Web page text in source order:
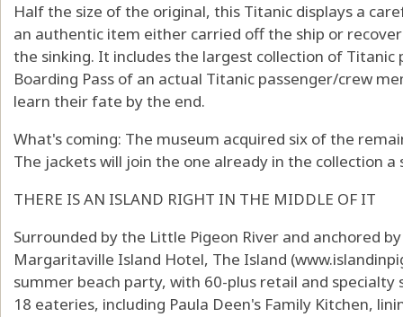
Half the size of the original, this Titanic displays a
an authentic item either carried off the ship or
the sinking. It includes the largest collection of Titanic
Boarding Pass of an actual Titanic passenger/crew
learn their fate by the end.
What's coming: The museum acquired six of the
The jackets will join the one already in the collection a
THERE IS AN ISLAND RIGHT IN THE MIDDLE OF IT
Surrounded by the Little Pigeon River and anchored
Margaritaville Island Hotel, The Island (
summer beach party, with 60-plus retail and specialty
18 eateries, including Paula Deen's Family Kitchen,